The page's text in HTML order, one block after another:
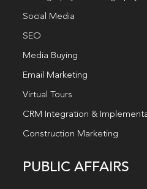
Social Media
SEO
Media Buying
Email Marketing
Virtual Tours
CRM Integration &
Construction Marketing
PUBLIC AFFAIRS